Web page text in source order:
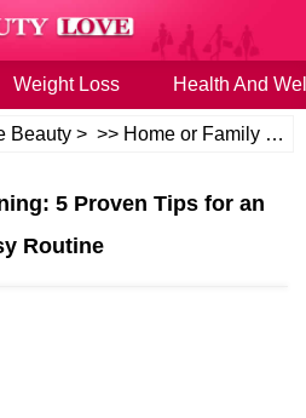
Weight Loss Health And
Beauty > >> Home or Family
5 Proven Tips for an
Routine